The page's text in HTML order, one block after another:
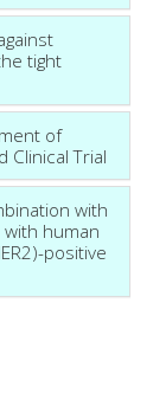
tight
of
Clinical Trial
with
human
positive